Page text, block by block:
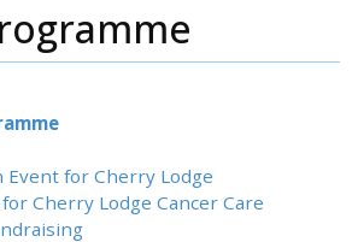
Event for Cherry Lodge
Cherry Lodge Cancer Care